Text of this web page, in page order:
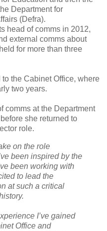
Department for
(Defra).
head of comms in 2012,
external comms about
for more than three
the Cabinet Office, where
two years.
comms at the Department
she returned to
role.
on the role
been inspired by the
been working with
to lead the
at such a critical
I’ve gained
Office and